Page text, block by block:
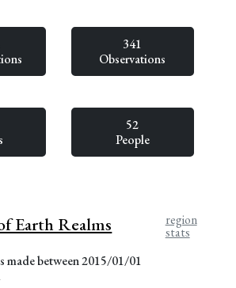
341
Observations
52
People
Earth Realms
made between 2015/01/01
region
stats